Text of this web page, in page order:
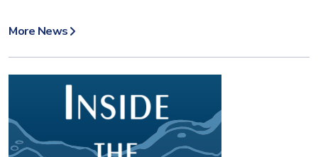
More News